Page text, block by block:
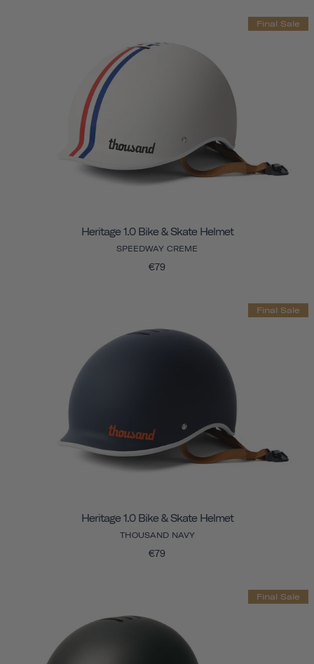
Final Sale
Heritage 1.0 Bike & Skate Helmet
SPEEDWAY CREME
€79
Final Sale
Heritage 1.0 Bike & Skate Helmet
THOUSAND NAVY
€79
Final Sale